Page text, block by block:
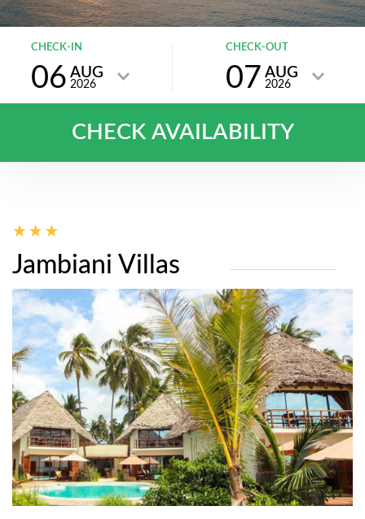
CHECK-IN
06 AUG
2026
CHECK-OUT
07 AUG
2026
CHECK AVAILABILITY
Jambiani Villas